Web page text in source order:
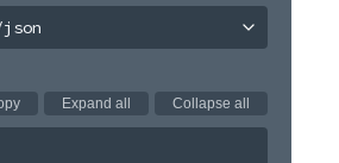
Expand all Collapse all